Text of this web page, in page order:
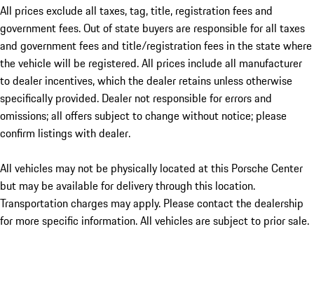
All prices exclude all taxes, tag, title, registration fees and
government fees. Out of state buyers are responsible for all taxes
and government fees and title/registration fees in the state where
the vehicle will be registered. All prices include all manufacturer
to dealer incentives, which the dealer retains unless otherwise
specifically provided. Dealer not responsible for errors and
omissions; all offers subject to change without notice; please
confirm listings with dealer.
All vehicles may not be physically located at this Porsche Center
but may be available for delivery through this location.
Transportation charges may apply. Please contact the dealership
for more specific information. All vehicles are subject to prior sale.